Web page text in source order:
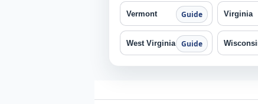
Vermont Guide Virginia
West Virginia Guide